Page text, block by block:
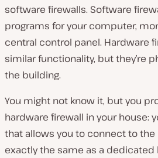
software firewalls. Software
programs for your computer,
central control panel. Hardware
similar functionality, but they’re
the building.
You might not know it, but you
hardware firewall in your house:
that allows you to connect to the
exactly the same as a dedicated